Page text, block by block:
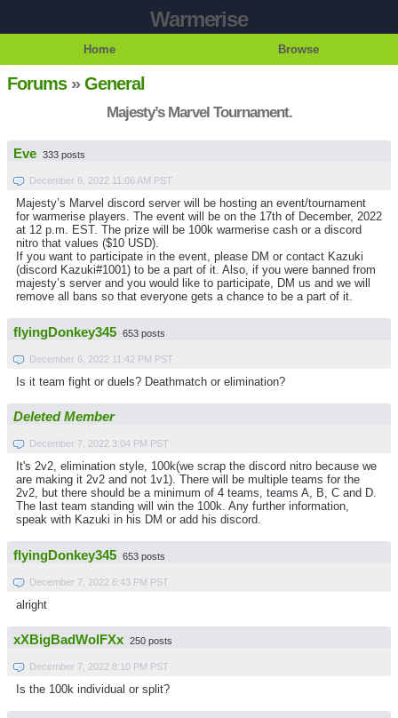
Warmerise
Home Browse
Forums»General
Majesty’s Marvel Tournament.
Eve 333 posts
December 6, 2022 11:06 AM PST
Majesty’s Marvel discord server will be hosting an event/tournament
for warmerise players. The event will be on the 17th of December, 2022
at 12 p.m. EST. The prize will be 100k warmerise cash or a discord
nitro that values ($10 USD).
If you want to participate in the event, please DM or contact Kazuki
(discord Kazuki#1001) to be a part of it. Also, if you were banned from
majesty’s server and you would like to participate, DM us and we will
remove all bans so that everyone gets a chance to be a part of it.
flyingDonkey345 653 posts
December 6, 2022 11:42 PM PST
Is it team fight or duels? Deathmatch or elimination?
Deleted Member
December 7, 2022 3:04 PM PST
It's 2v2, elimination style, 100k(we scrap the discord nitro because we
are making it 2v2 and not 1v1). There will be multiple teams for the
2v2, but there should be a minimum of 4 teams, teams A, B, C and D.
The last team standing will win the 100k. Any further information,
speak with Kazuki in his DM or add his discord.
flyingDonkey345 653 posts
December 7, 2022 6:43 PM PST
alright
xXBigBadWolFXx 250 posts
December 7, 2022 8:10 PM PST
Is the 100k individual or split?